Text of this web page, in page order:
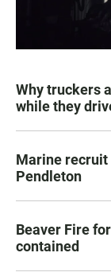
Why truckers
while they
Marine recruit
Pendleton
Beaver Fire
contained